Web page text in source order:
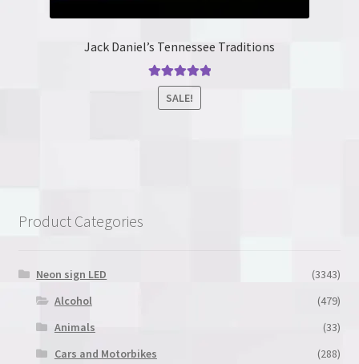
Jack Daniel’s Tennessee Traditions
Rated5.00
out of 5
SALE!
Product Categories
Neon sign LED
(3343)
Alcohol
(479)
Animals
(33)
Cars and Motorbikes
(288)